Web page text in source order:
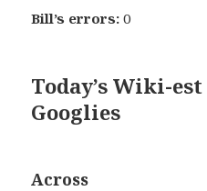
Bill’s errors:0
Today’s Wiki-
Googlies
Across